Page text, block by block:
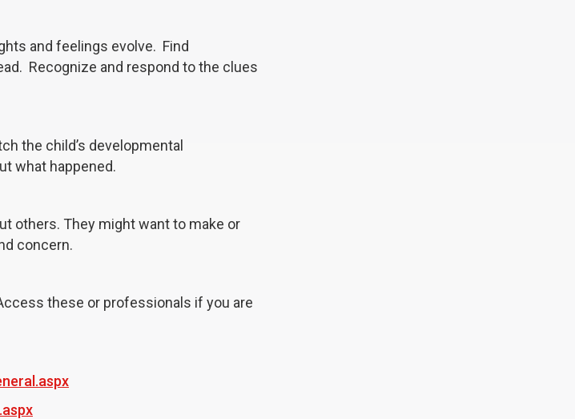
and feelings evolve. Find
Recognize and respond to the clues
the child’s developmental
what happened.
others. They might want to make or
concern.
these or professionals if you are